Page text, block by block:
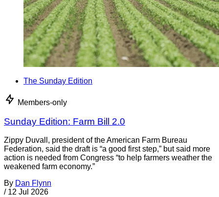
The Sunday Edition
Members-only
Sunday Edition: Farm Bill 2.0
Zippy Duvall, president of the American Farm Bureau
Federation, said the draft is “a good first step,” but said more
action is needed from Congress “to help farmers weather the
weakened farm economy.”
By Dan Flynn
/ 12 Jul 2026